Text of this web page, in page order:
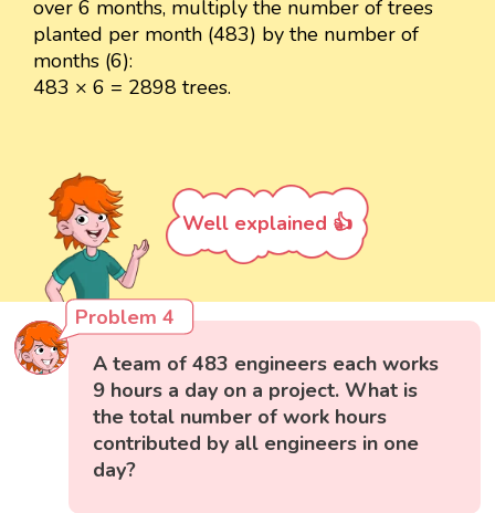
over 6 months, multiply the number of trees
planted per month (483) by the number of
months (6):
483 × 6 = 2898 trees.
Well explained 👍
Problem 4
A team of 483 engineers each works
9 hours a day on a project. What is
the total number of work hours
contributed by all engineers in one
day?